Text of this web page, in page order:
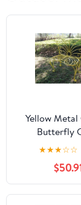
Yellow Metal
Butterfly
★★★☆☆